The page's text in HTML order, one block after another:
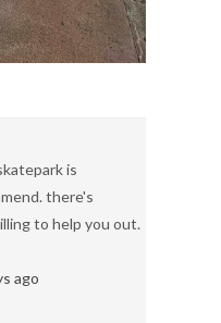
is
there's
to help you out.
ago